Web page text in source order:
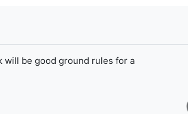
will be good ground rules for a